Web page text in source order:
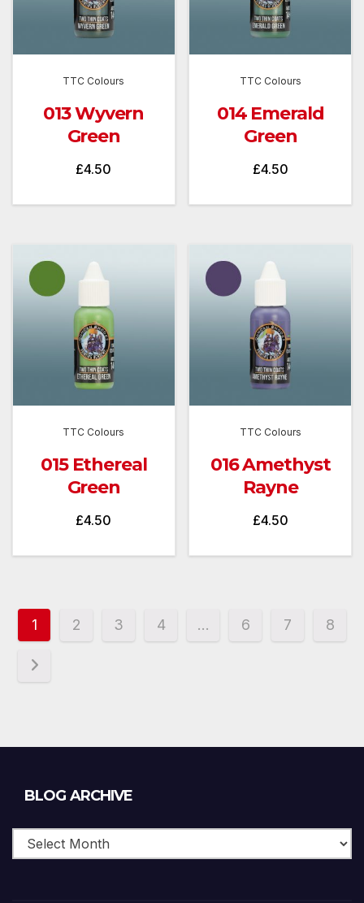
TTC Colours
013 Wyvern
Green
£4.50
TTC Colours
014 Emerald
Green
£4.50
TTC Colours
015 Ethereal
Green
£4.50
TTC Colours
016 Amethyst
Rayne
£4.50
1 2 3 4 … 6 7 8
BLOG ARCHIVE